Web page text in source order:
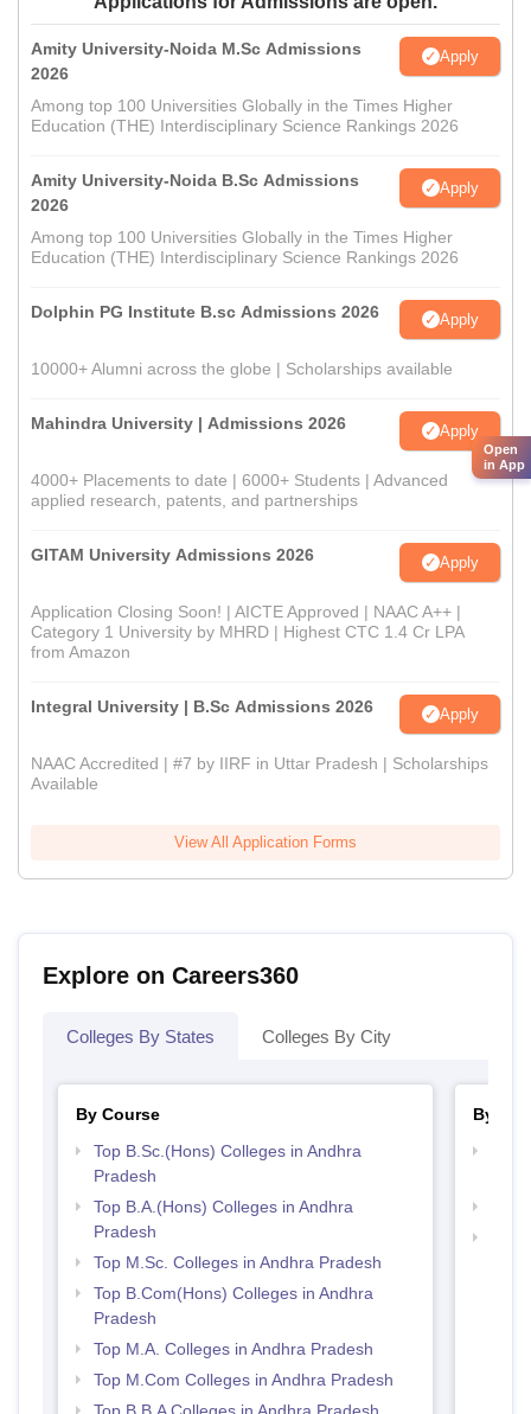
Amity University-Noida M.Sc Admissions
2026
Apply
Among top 100 Universities Globally in the Times Higher
Education (THE) Interdisciplinary Science Rankings 2026
Amity University-Noida B.Sc Admissions
2026
Apply
Among top 100 Universities Globally in the Times Higher
Education (THE) Interdisciplinary Science Rankings 2026
Dolphin PG Institute B.sc Admissions 2026 Apply
10000+ Alumni across the globe | Scholarships available
Mahindra University | Admissions 2026 Apply
4000+ Placements to date | 6000+ Students | Advanced
applied research, patents, and partnerships
GITAM University Admissions 2026 Apply
Application Closing Soon! | AICTE Approved | NAAC A++ |
Category 1 University by MHRD | Highest CTC 1.4 Cr LPA
from Amazon
Integral University | B.Sc Admissions 2026 Apply
NAAC Accredited | #7 by IIRF in Uttar Pradesh | Scholarships
Available
View All Application Forms
Explore on Careers360
Colleges By States Colleges By City
By Course
Top B.Sc.(Hons) Colleges in Andhra
Pradesh
Top B.A.(Hons) Colleges in Andhra
Pradesh
Top M.Sc. Colleges in Andhra Pradesh
Top B.Com(Hons) Colleges in Andhra
Pradesh
Top M.A. Colleges in Andhra Pradesh
Top M.Com Colleges in Andhra Pradesh
By
Open
in App